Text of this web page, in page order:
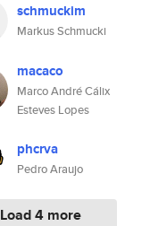
schmuckim
Markus Schmucki
macaco
Marco André Cálix
Esteves Lopes
phcrva
Pedro Araujo
Load 4 more